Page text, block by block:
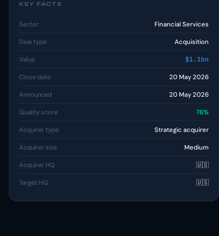
KEY FACTS
Sector Financial Services
Deal type Acquisition
Value $1.1bn
Close date 20 May 2026
Announced 20 May 2026
Quality score 76%
Acquirer type Strategic acquirer
Acquirer size Medium
Acquirer HQ 🇺🇸
Target HQ 🇺🇸